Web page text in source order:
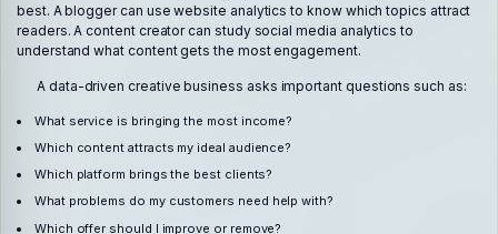
best. A blogger can use website analytics to know which topics attract
readers. A content creator can study social media analytics to
understand what content gets the most engagement.
A data-driven creative business asks important questions such as:
What service is bringing the most income?
Which content attracts my ideal audience?
Which platform brings the best clients?
What problems do my customers need help with?
Which offer should I improve or remove?